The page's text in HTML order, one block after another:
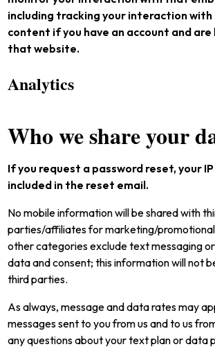
including tracking your interaction
content if you have an account and
that website.
Analytics
Who we share your
If you request a password reset, your
included in the reset email.
No mobile information will be shared with
parties/affiliates for marketing/
other categories exclude text messaging
data and consent; this information will not
third parties.
As always, message and data rates may
messages sent to you from us and to us
any questions about your text plan or data